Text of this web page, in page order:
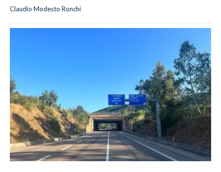
Claudio Modesto Ronchi